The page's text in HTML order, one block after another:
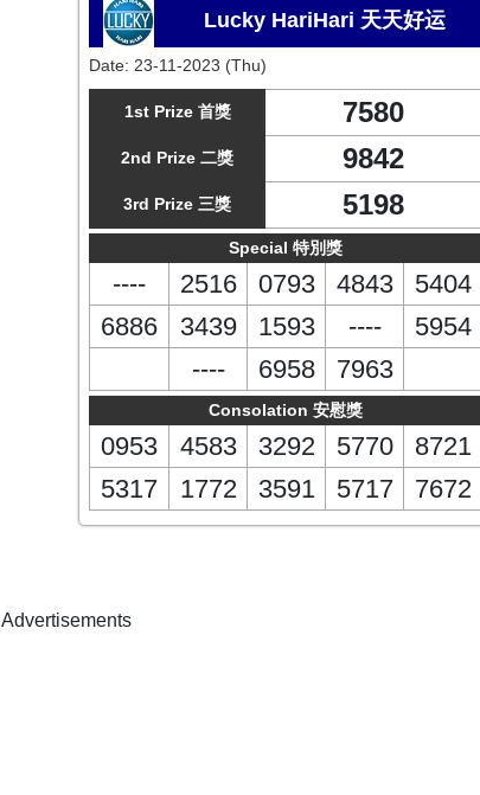
Lucky HariHari 天天好运
Date: 23-11-2023 (Thu)
1st Prize 首獎 7580
2nd Prize 二獎 9842
3rd Prize 三獎 5198
Special 特別獎
---- 2516 0793 4843
5404
6886
3439 1593 ----
5954
----
6958 7963
Consolation 安慰獎
0953 4583 3292 5770
8721
5317
1772 3591 5717 7672
Advertisements